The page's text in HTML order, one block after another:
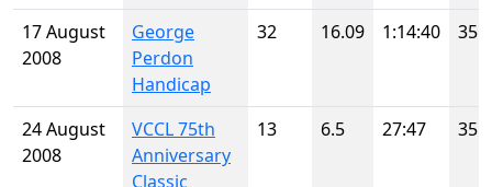
17 August
2008
George
Perdon
Handicap
32 16.09 1:14:40 35
24 August
2008
VCCL 75th
Anniversary
Classic
13 6.5 27:47 35